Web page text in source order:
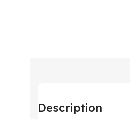
Description